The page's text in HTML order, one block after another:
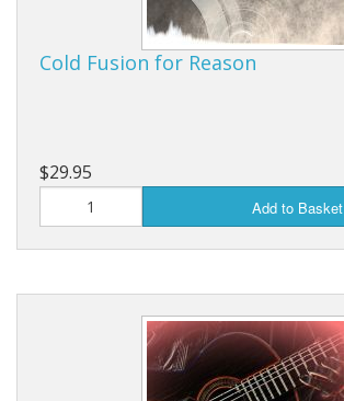
Cold Fusion for Reason
$29.95
Add to Basket